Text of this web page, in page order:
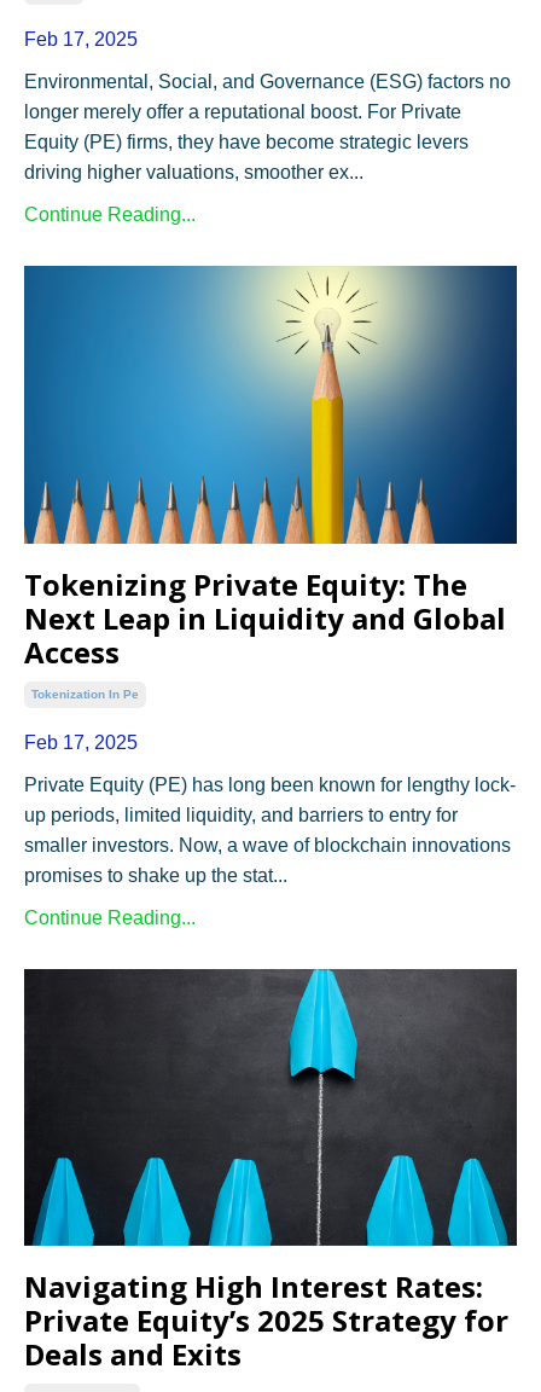
Feb 17, 2025
Environmental, Social, and Governance (ESG) factors no
longer merely offer a reputational boost. For Private
Equity (PE) firms, they have become strategic levers
driving higher valuations, smoother ex...
Continue Reading...
Tokenizing Private Equity: The
Next Leap in Liquidity and Global
Access
Tokenization In Pe
Feb 17, 2025
Private Equity (PE) has long been known for lengthy lock-
up periods, limited liquidity, and barriers to entry for
smaller investors. Now, a wave of blockchain innovations
promises to shake up the stat...
Continue Reading...
Navigating High Interest Rates:
Private Equity’s 2025 Strategy for
Deals and Exits